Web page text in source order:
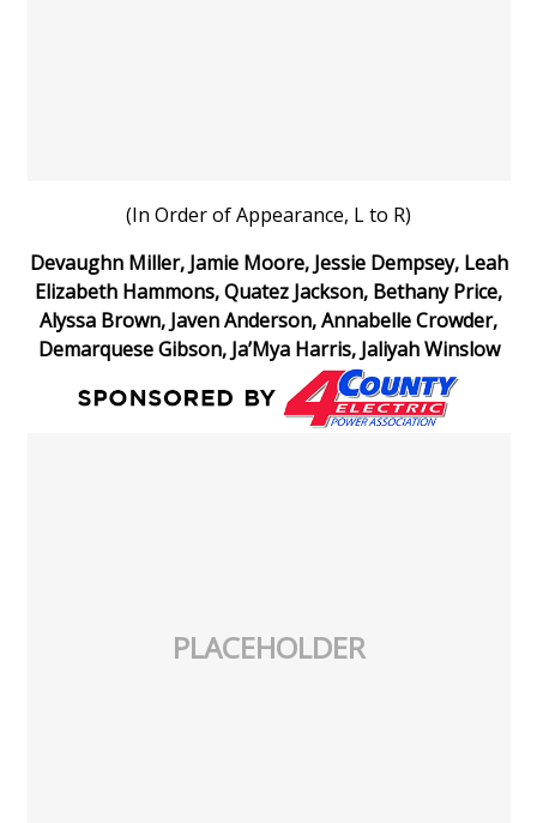
(In Order of Appearance, L to R)
Devaughn Miller, Jamie Moore, Jessie Dempsey, Leah
Elizabeth Hammons, Quatez Jackson, Bethany Price,
Alyssa Brown, Javen Anderson, Annabelle Crowder,
Demarquese Gibson, Ja’Mya Harris, Jaliyah Winslow
PLACEHOLDER